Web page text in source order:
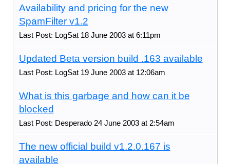
Availability and pricing for the new
SpamFilter v1.2
Last Post: LogSat 18 June 2003 at 6:11pm
Updated Beta version build .163 available
Last Post: LogSat 19 June 2003 at 12:06am
What is this garbage and how can it be
blocked
Last Post: Desperado 24 June 2003 at 2:54am
The new official build v1.2.0.167 is
available